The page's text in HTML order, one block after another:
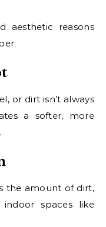
aesthetic reasons
or dirt isn’t always
a softer, more
the amount of dirt,
spaces like